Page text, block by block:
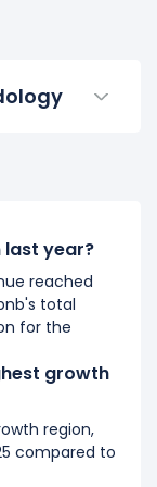
last year?
reached
total
for the
growth
region,
compared to